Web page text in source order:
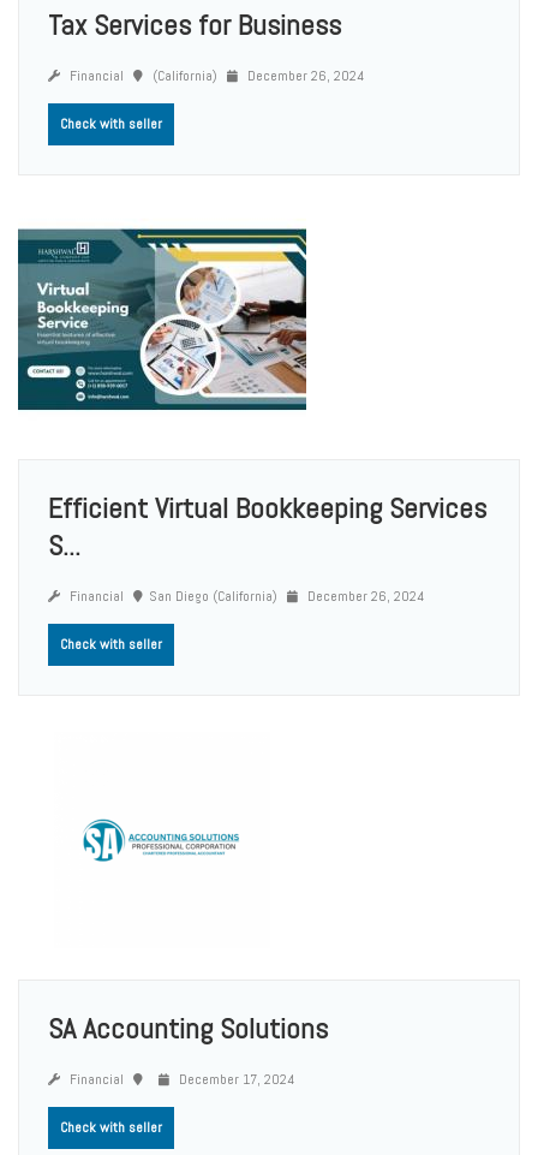
Tax Services for Business
Financial (California) December 26, 2024
Check with seller
Efficient Virtual Bookkeeping Services
S...
Financial San Diego (California) December 26, 2024
Check with seller
SA Accounting Solutions
Financial December 17, 2024
Check with seller